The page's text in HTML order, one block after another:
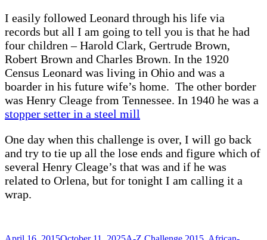
I easily followed Leonard through his life via
records but all I am going to tell you is that he had
four children – Harold Clark, Gertrude Brown,
Robert Brown and Charles Brown. In the 1920
Census Leonard was living in Ohio and was a
boarder in his future wife’s home. The other border
was Henry Cleage from Tennessee. In 1940 he was a
stopper setter in a steel mill
One day when this challenge is over, I will go back
and try to tie up all the lose ends and figure which of
several Henry Cleage’s that was and if he was
related to Orlena, but for tonight I am calling it a
wrap.